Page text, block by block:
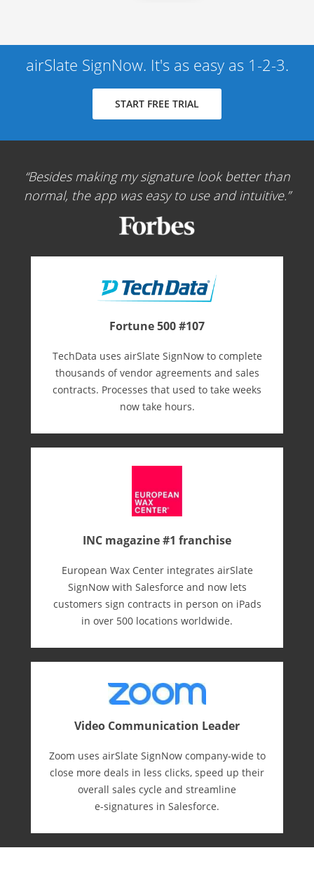
airSlate SignNow. It's as easy as 1-2-3.
START FREE TRIAL
Besides making my signature look better than
normal, the app was easy to use and intuitive.
Fortune 500 #107
TechData uses airSlate SignNow to complete
thousands of vendor agreements and sales
contracts. Processes that used to take weeks
now take hours.
INC magazine #1 franchise
European Wax Center integrates airSlate
SignNow with Salesforce and now lets
customers sign contracts in person on iPads
in over 500 locations worldwide.
Video Communication Leader
Zoom uses airSlate SignNow company-wide to
close more deals in less clicks, speed up their
overall sales cycle and streamline
e-⁠signatures in Salesforce.